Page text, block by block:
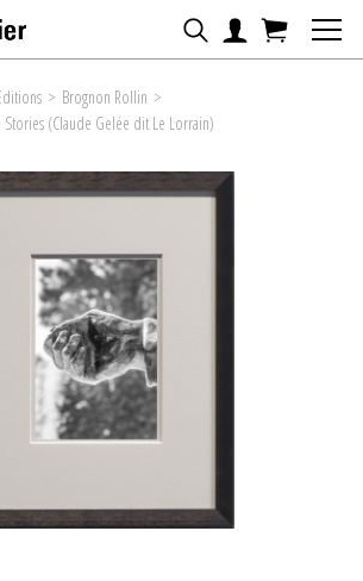
> Brognon Rollin >
Stories (Claude Gelée dit Le Lorrain)